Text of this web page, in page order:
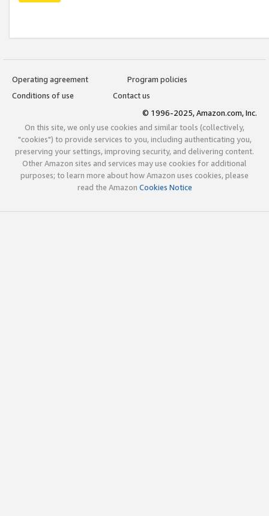
Operating agreement
Program policies
Conditions of use
Contact us
© 1996-2025, Amazon.com, Inc.
On this site, we only use cookies and similar tools (collectively,
"cookies") to provide services to you, including authenticating you,
preserving your settings, improving security, and delivering content.
Other Amazon sites and services may use cookies for additional
purposes; to learn more about how Amazon uses cookies, please
read the Amazon Cookies Notice